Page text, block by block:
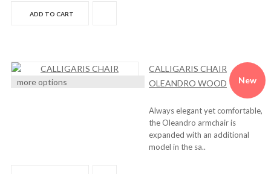
ADD TO CART
New
more options
CALLIGARIS CHAIR
OLEANDRO WOOD
Always elegant yet comfortable,
the Oleandro armchair is
expanded with an additional
model in the sa..